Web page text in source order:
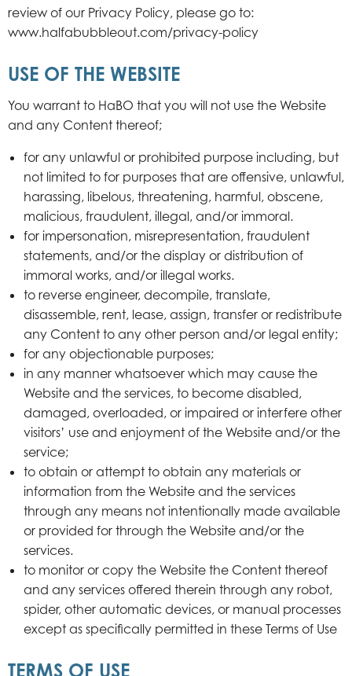
review of our Privacy Policy, please go to:
www.halfabubbleout.com/privacy-policy
USE OF THE WEBSITE
You warrant to HaBO that you will not use the Website
and any Content thereof;
for any unlawful or prohibited purpose including, but
not limited to for purposes that are offensive, unlawful,
harassing, libelous, threatening, harmful, obscene,
malicious, fraudulent, illegal, and/or immoral.
for impersonation, misrepresentation, fraudulent
statements, and/or the display or distribution of
immoral works, and/or illegal works.
to reverse engineer, decompile, translate,
disassemble, rent, lease, assign, transfer or redistribute
any Content to any other person and/or legal entity;
for any objectionable purposes;
in any manner whatsoever which may cause the
Website and the services, to become disabled,
damaged, overloaded, or impaired or interfere other
visitors’ use and enjoyment of the Website and/or the
service;
to obtain or attempt to obtain any materials or
information from the Website and the services
through any means not intentionally made available
or provided for through the Website and/or the
services.
to monitor or copy the Website the Content thereof
and any services offered therein through any robot,
spider, other automatic devices, or manual processes
except as specifically permitted in these Terms of Use
TERMS OF USE